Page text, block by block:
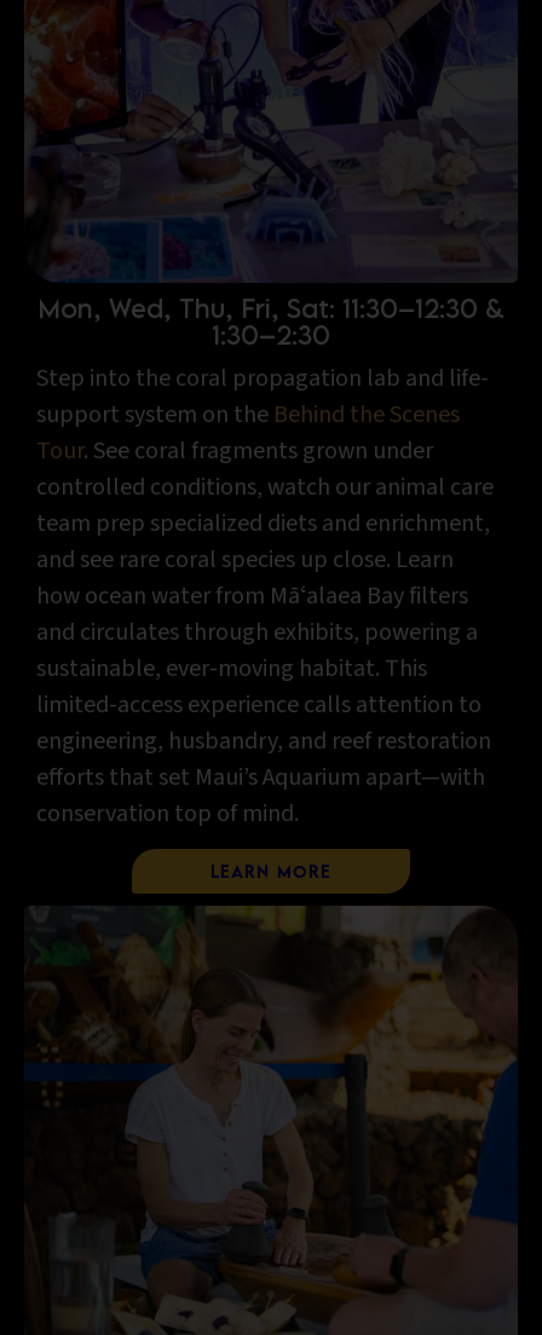
Mon, Wed, Thu, Fri, Sat: 11:30–12:30 &
1:30–2:30
Step into the coral propagation lab and life-
support system on the Behind the Scenes
Tour. See coral fragments grown under
controlled conditions, watch our animal care
team prep specialized diets and enrichment,
and see rare coral species up close. Learn
how ocean water from Māʻalaea Bay filters
and circulates through exhibits, powering a
sustainable, ever-moving habitat. This
limited-access experience calls attention to
engineering, husbandry, and reef restoration
efforts that set Maui’s Aquarium apart—with
conservation top of mind.
Learn More